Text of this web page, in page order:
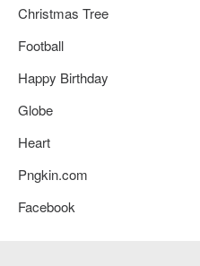
Christmas Tree
Football
Happy Birthday
Globe
Heart
Pngkin.com
Facebook